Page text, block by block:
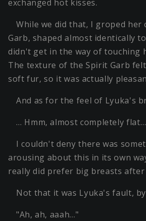
exchanged hot kisses.
While we did that, I groped her
Garb, shaped almost identically
didn't get in the way of touching
The texture of the Spirit Garb
soft fur, so it was actually
And as for the feel of Lyuka's
… Hmm, almost completely
I couldn't deny there was
arousing about this in its own
really did prefer big breasts after
Not that it was Lyuka's fault,
"Ah, ah, aaah…"